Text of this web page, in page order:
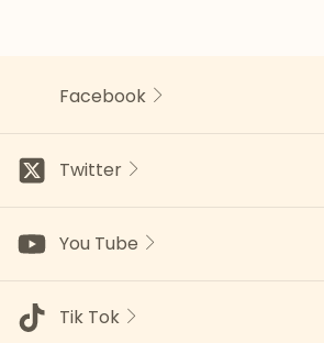
Facebook
Twitter
You Tube
Tik Tok